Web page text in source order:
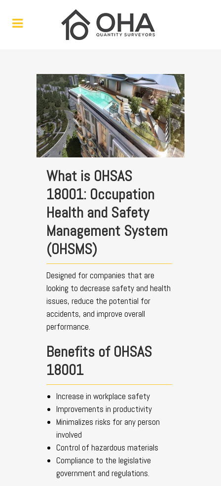
What is OHSAS
18001: Occupation
Health and Safety
Management System
(OHSMS)
Designed for companies that are
looking to decrease safety and health
issues, reduce the potential for
accidents, and improve overall
performance.
Benefits of OHSAS
18001
Increase in workplace safety
Improvements in productivity
Minimalizes risks for any person
involved
Control of hazardous materials
Compliance to the legislative
government and regulations.